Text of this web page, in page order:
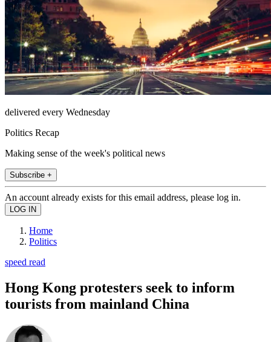
delivered every Wednesday
Politics Recap
Making sense of the week's political news
Subscribe +
An account already exists for this email address, please log in.
Home
Politics
speed read
Hong Kong protesters seek to inform
tourists from mainland China